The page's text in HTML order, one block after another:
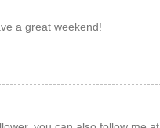
a great weekend!